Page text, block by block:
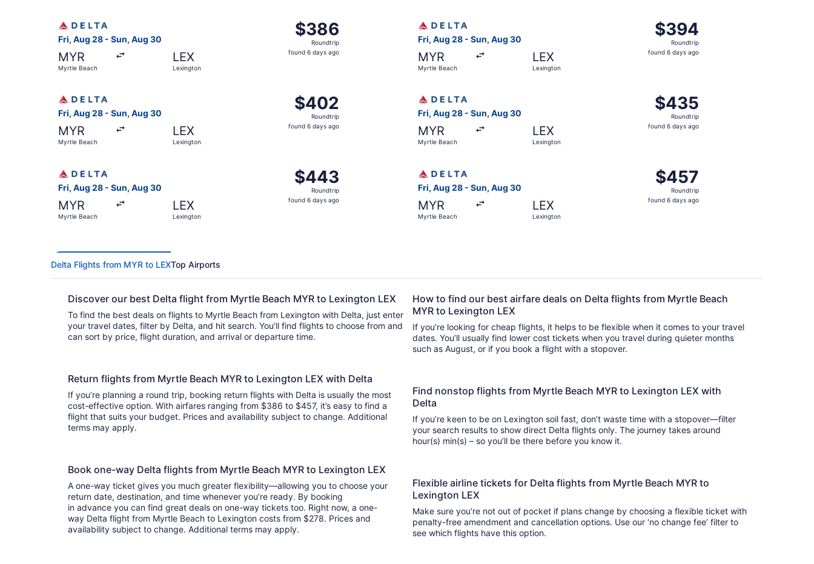
Fri, Aug 28 - Sun, Aug 30
MYR
Myrtle Beach
LEX
Lexington
$386
Roundtrip,
found
$386
Roundtrip
found 6 days ago
Fri, Aug 28 - Sun, Aug 30
MYR
Myrtle Beach
LEX
Lexington
$394
Roundtrip,
found
$394
Roundtrip
found 6 days ago
Fri, Aug 28 - Sun, Aug 30
MYR
Myrtle Beach
LEX
Lexington
$402
Roundtrip,
found
$402
Roundtrip
found 6 days ago
Fri, Aug 28 - Sun, Aug 30
MYR
Myrtle Beach
LEX
Lexington
$435
Roundtrip,
found
$435
Roundtrip
found 6 days ago
Fri, Aug 28 - Sun, Aug 30
MYR
Myrtle Beach
LEX
Lexington
$443
Roundtrip,
found
$443
Roundtrip
found 6 days ago
Fri, Aug 28 - Sun, Aug 30
MYR
Myrtle Beach
LEX
Lexington
$457
Roundtrip,
found
$457
Roundtrip
found 6 days ago
Delta Flights from MYR to LEXTop Airports
Discover our best Delta flight from Myrtle Beach MYR to Lexington LEX
To find the best deals on flights to Myrtle Beach from Lexington with Delta, just enter
your travel dates, filter by Delta, and hit search. You’ll find flights to choose from and
can sort by price, flight duration, and arrival or departure time.
Return flights from Myrtle Beach MYR to Lexington LEX with Delta
If you’re planning a round trip, booking return flights with Delta is usually the most
cost-effective option. With airfares ranging from $386 to $457, it’s easy to find a
flight that suits your budget. Prices and availability subject to change. Additional
terms may apply.
Book one-way Delta flights from Myrtle Beach MYR to Lexington LEX
A one-way ticket gives you much greater flexibility—allowing you to choose your
return date, destination, and time whenever you’re ready. By booking
in advance you can find great deals on one-way tickets too. Right now, a one-
way Delta flight from Myrtle Beach to Lexington costs from $278. Prices and
availability subject to change. Additional terms may apply.
How to find our best airfare deals on Delta flights from Myrtle Beach
MYR to Lexington LEX
If you’re looking for cheap flights, it helps to be flexible when it comes to your travel
dates. You’ll usually find lower cost tickets when you travel during quieter months
such as August, or if you book a flight with a stopover.
Find nonstop flights from Myrtle Beach MYR to Lexington LEX with
Delta
If you’re keen to be on Lexington soil fast, don’t waste time with a stopover—filter
your search results to show direct Delta flights only. The journey takes around
hour(s) min(s) – so you’ll be there before you know it.
Flexible airline tickets for Delta flights from Myrtle Beach MYR to
Lexington LEX
Make sure you’re not out of pocket if plans change by choosing a flexible ticket with
penalty-free amendment and cancellation options. Use our ‘no change fee’ filter to
see which flights have this option.